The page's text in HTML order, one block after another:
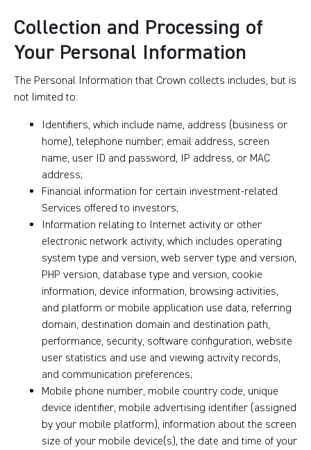
Collection and Processing of
Your Personal Information
The Personal Information that Crown collects includes, but is
not limited to:
Identifiers, which include name, address (business or
home), telephone number; email address, screen
name, user ID and password, IP address, or MAC
address;
Financial information for certain investment-related
Services offered to investors;
Information relating to Internet activity or other
electronic network activity, which includes operating
system type and version, web server type and version,
PHP version, database type and version, cookie
information, device information, browsing activities,
and platform or mobile application use data, referring
domain, destination domain and destination path,
performance, security, software configuration, website
user statistics and use and viewing activity records,
and communication preferences;
Mobile phone number, mobile country code, unique
device identifier, mobile advertising identifier (assigned
by your mobile platform), information about the screen
size of your mobile device(s), the date and time of your